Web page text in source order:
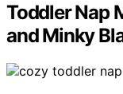
Toddler Nap
and Minky